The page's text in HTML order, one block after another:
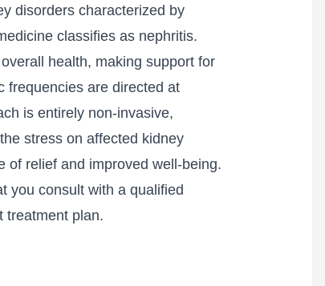
disorders characterized by
classifies as nephritis.
health, making support for
frequencies are directed at
is entirely non-invasive,
stress on affected kidney
of relief and improved well-being.
you consult with a qualified
treatment plan.